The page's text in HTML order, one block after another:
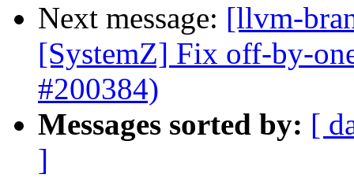
Next message: [llvm-
[SystemZ] Fix off-by-
#200384)
Messages sorted by: [
]